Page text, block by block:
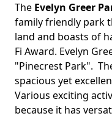
Body
The Evelyn Greer
family friendly park
land and boasts of
Fi Award. Evelyn
"Pinecrest Park".
spacious yet
Various exciting
because it has